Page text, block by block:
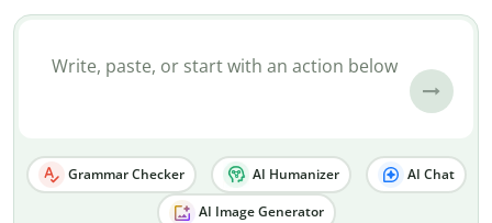
Grammar Checker AI Humanizer AI Chat
AI Image Generator